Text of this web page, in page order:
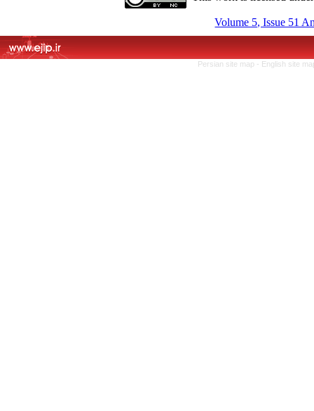
Volume 5, Issue 51
Persian site map - English site